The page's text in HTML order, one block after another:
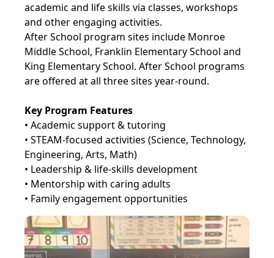
academic and life skills via classes, workshops
and other engaging activities.
After School program sites include Monroe
Middle School, Franklin Elementary School and
King Elementary School. After School programs
are offered at all three sites year-round.
Key Program Features
• Academic support & tutoring
• STEAM-focused activities (Science, Technology,
Engineering, Arts, Math)
• Leadership & life-skills development
• Mentorship with caring adults
• Family engagement opportunities